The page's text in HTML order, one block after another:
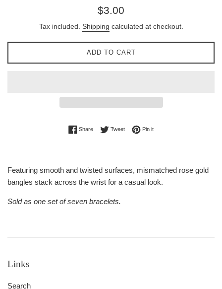
Regular
$3.00
Tax included. Shipping calculated at checkout.
ADD TO CART
ShareShare on Facebook
TweetTweet on Twitter
Pin itPin on Pinterest
Featuring smooth and twisted surfaces, mismatched rose gold
bangles stack across the wrist for a casual look.
Sold as one set of seven bracelets.
Links
Search